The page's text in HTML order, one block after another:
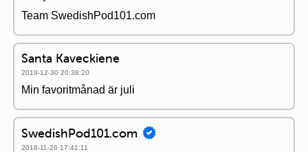
Team SwedishPod101.com
Santa Kaveckiene
2019-12-30 20:38:20
Min favoritmånad är juli
SwedishPod101.com
2018-11-26 17:41:11